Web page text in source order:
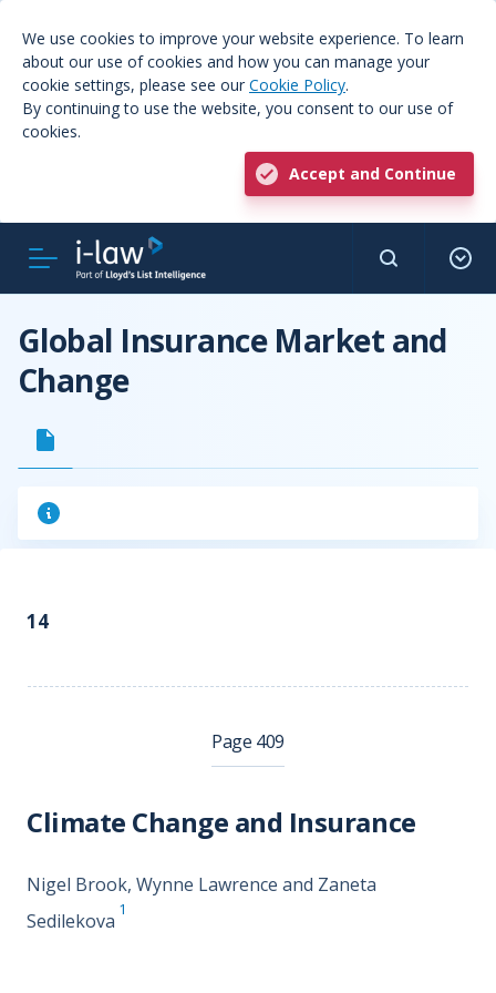
We use cookies to improve your website experience. To learn
about our use of cookies and how you can manage your
cookie settings, please see our Cookie Policy.
By continuing to use the website, you consent to our use of
cookies.
Accept and Continue
Global Insurance Market and
Change
14
Page 409
Climate Change and Insurance
Nigel Brook, Wynne Lawrence and Zaneta
Sedilekova
1